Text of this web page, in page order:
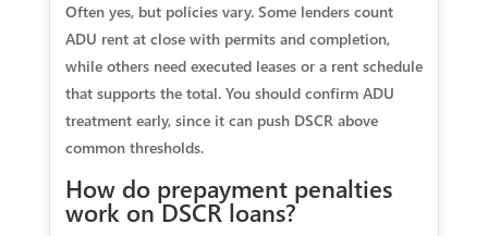
Often yes, but policies vary. Some lenders count
ADU rent at close with permits and completion,
while others need executed leases or a rent schedule
that supports the total. You should confirm ADU
treatment early, since it can push DSCR above
common thresholds.
How do prepayment penalties
work on DSCR loans?